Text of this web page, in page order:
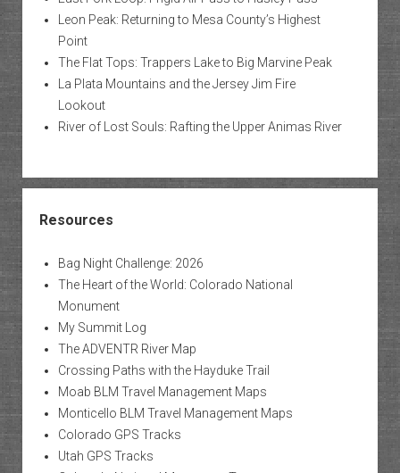
Leon Peak: Returning to Mesa County’s Highest
Point
The Flat Tops: Trappers Lake to Big Marvine Peak
La Plata Mountains and the Jersey Jim Fire
Lookout
River of Lost Souls: Rafting the Upper Animas River
Resources
Bag Night Challenge: 2026
The Heart of the World: Colorado National
Monument
My Summit Log
The ADVENTR River Map
Crossing Paths with the Hayduke Trail
Moab BLM Travel Management Maps
Monticello BLM Travel Management Maps
Colorado GPS Tracks
Utah GPS Tracks